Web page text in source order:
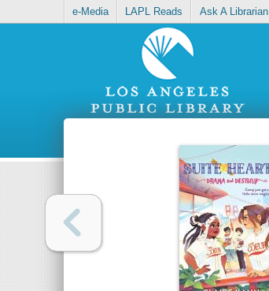
e-Media LAPL Reads Ask A Librarian